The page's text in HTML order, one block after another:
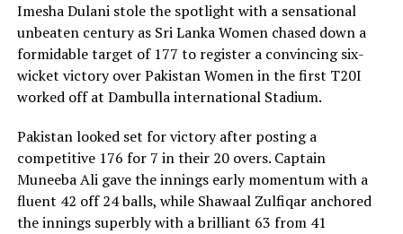
Imesha Dulani stole the spotlight with a sensational
unbeaten century as Sri Lanka Women chased down a
formidable target of 177 to register a convincing six-
wicket victory over Pakistan Women in the first T20I
worked off at Dambulla international Stadium.
Pakistan looked set for victory after posting a
competitive 176 for 7 in their 20 overs. Captain
Muneeba Ali gave the innings early momentum with a
fluent 42 off 24 balls, while Shawaal Zulfiqar anchored
the innings superbly with a brilliant 63 from 41